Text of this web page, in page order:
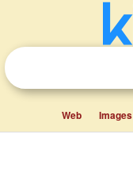
Web Images